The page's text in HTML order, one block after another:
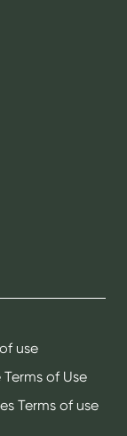
use
of Use
Terms of use